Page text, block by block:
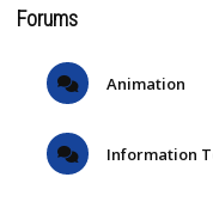
Forums
Animation
Information